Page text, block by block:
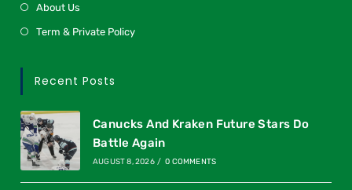
About Us
Term & Private Policy
Recent Posts
Canucks And Kraken Future Stars Do
Battle Again
AUGUST 8, 2026 / 0 COMMENTS